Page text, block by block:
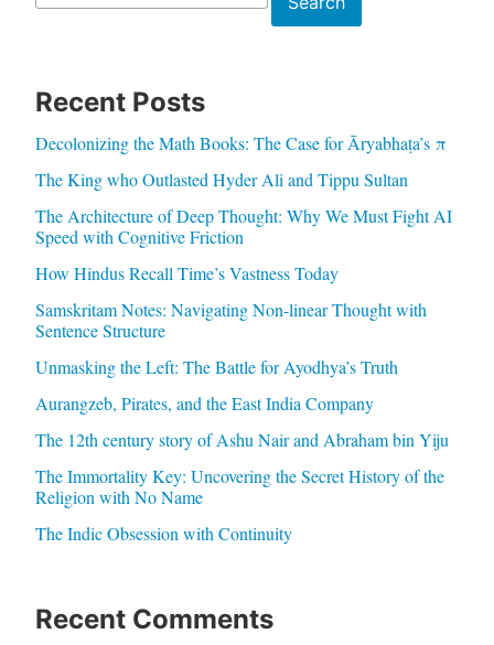
Recent Posts
Decolonizing the Math Books: The Case for Āryabhaṭa’s π
The King who Outlasted Hyder Ali and Tippu Sultan
The Architecture of Deep Thought: Why We Must Fight AI
Speed with Cognitive Friction
How Hindus Recall Time’s Vastness Today
Samskritam Notes: Navigating Non-linear Thought with
Sentence Structure
Unmasking the Left: The Battle for Ayodhya’s Truth
Aurangzeb, Pirates, and the East India Company
The 12th century story of Ashu Nair and Abraham bin Yiju
The Immortality Key: Uncovering the Secret History of the
Religion with No Name
The Indic Obsession with Continuity
Recent Comments